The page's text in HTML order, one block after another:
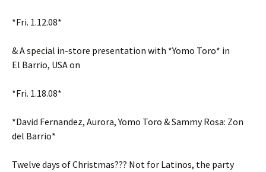
*Fri. 1.12.08*
& A special in-store presentation with *Yomo Toro* in
El Barrio, USA on
*Fri. 1.18.08*
*David Fernandez, Aurora, Yomo Toro & Sammy Rosa: Zon
del Barrio*
Twelve days of Christmas??? Not for Latinos, the party